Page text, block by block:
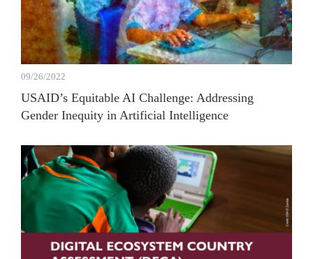
09/26/2022
USAID’s Equitable AI Challenge: Addressing
Gender Inequity in Artificial Intelligence